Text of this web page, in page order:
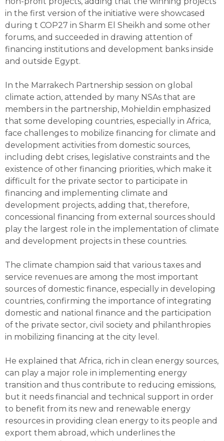
in the first version of the initiative were showcased
during t COP27 in Sharm El Sheikh and some other
forums, and succeeded in drawing attention of
financing institutions and development banks inside
and outside Egypt.
In the Marrakech Partnership session on global
climate action, attended by many NSAs that are
members in the partnership, Mohieldin emphasized
that some developing countries, especially in Africa,
face challenges to mobilize financing for climate and
development activities from domestic sources,
including debt crises, legislative constraints and the
existence of other financing priorities, which make it
difficult for the private sector to participate in
financing and implementing climate and
development projects, adding that, therefore,
concessional financing from external sources should
play the largest role in the implementation of climate
and development projects in these countries.
The climate champion said that various taxes and
service revenues are among the most important
sources of domestic finance, especially in developing
countries, confirming the importance of integrating
domestic and national finance and the participation
of the private sector, civil society and philanthropies
in mobilizing financing at the city level.
He explained that Africa, rich in clean energy sources,
can play a major role in implementing energy
transition and thus contribute to reducing emissions,
but it needs financial and technical support in order
to benefit from its new and renewable energy
resources in providing clean energy to its people and
export them abroad, which underlines the